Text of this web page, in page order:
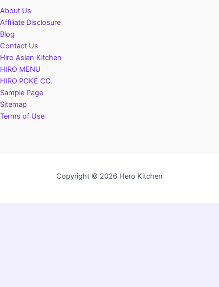
About Us
Affiliate Disclosure
Blog
Contact Us
Hiro Asian Kitchen
HIRO MENU
HIRO POKÉ CO.
Sample Page
Sitemap
Terms of Use
Copyright © 2026 Hero Kitchen